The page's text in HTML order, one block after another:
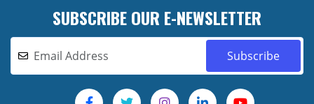
SUBSCRIBE OUR E-NEWSLETTER